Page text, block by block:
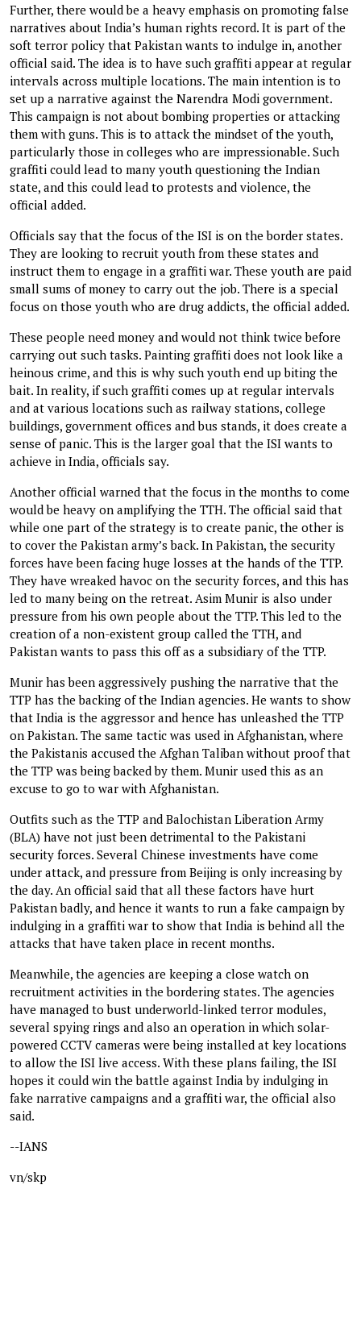
Further, there would be a heavy emphasis on promoting false
narratives about India’s human rights record. It is part of the
soft terror policy that Pakistan wants to indulge in, another
official said. The idea is to have such graffiti appear at regular
intervals across multiple locations. The main intention is to
set up a narrative against the Narendra Modi government.
This campaign is not about bombing properties or attacking
them with guns. This is to attack the mindset of the youth,
particularly those in colleges who are impressionable. Such
graffiti could lead to many youth questioning the Indian
state, and this could lead to protests and violence, the
official added.
Officials say that the focus of the ISI is on the border states.
They are looking to recruit youth from these states and
instruct them to engage in a graffiti war. These youth are paid
small sums of money to carry out the job. There is a special
focus on those youth who are drug addicts, the official added.
These people need money and would not think twice before
carrying out such tasks. Painting graffiti does not look like a
heinous crime, and this is why such youth end up biting the
bait. In reality, if such graffiti comes up at regular intervals
and at various locations such as railway stations, college
buildings, government offices and bus stands, it does create a
sense of panic. This is the larger goal that the ISI wants to
achieve in India, officials say.
Another official warned that the focus in the months to come
would be heavy on amplifying the TTH. The official said that
while one part of the strategy is to create panic, the other is
to cover the Pakistan army’s back. In Pakistan, the security
forces have been facing huge losses at the hands of the TTP.
They have wreaked havoc on the security forces, and this has
led to many being on the retreat. Asim Munir is also under
pressure from his own people about the TTP. This led to the
creation of a non-existent group called the TTH, and
Pakistan wants to pass this off as a subsidiary of the TTP.
Munir has been aggressively pushing the narrative that the
TTP has the backing of the Indian agencies. He wants to show
that India is the aggressor and hence has unleashed the TTP
on Pakistan. The same tactic was used in Afghanistan, where
the Pakistanis accused the Afghan Taliban without proof that
the TTP was being backed by them. Munir used this as an
excuse to go to war with Afghanistan.
Outfits such as the TTP and Balochistan Liberation Army
(BLA) have not just been detrimental to the Pakistani
security forces. Several Chinese investments have come
under attack, and pressure from Beijing is only increasing by
the day. An official said that all these factors have hurt
Pakistan badly, and hence it wants to run a fake campaign by
indulging in a graffiti war to show that India is behind all the
attacks that have taken place in recent months.
Meanwhile, the agencies are keeping a close watch on
recruitment activities in the bordering states. The agencies
have managed to bust underworld-linked terror modules,
several spying rings and also an operation in which solar-
powered CCTV cameras were being installed at key locations
to allow the ISI live access. With these plans failing, the ISI
hopes it could win the battle against India by indulging in
fake narrative campaigns and a graffiti war, the official also
said.
--IANS
vn/skp